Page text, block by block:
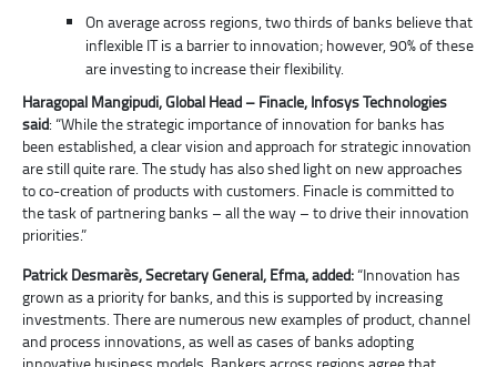
On average across regions, two thirds of banks believe that
inflexible IT is a barrier to innovation; however, 90% of these
are investing to increase their flexibility.
Haragopal Mangipudi, Global Head – Finacle, Infosys Technologies
said: “While the strategic importance of innovation for banks has
been established, a clear vision and approach for strategic innovation
are still quite rare. The study has also shed light on new approaches
to co-creation of products with customers. Finacle is committed to
the task of partnering banks – all the way – to drive their innovation
priorities.”
Patrick Desmarès, Secretary General, Efma, added:“Innovation has
grown as a priority for banks, and this is supported by increasing
investments. There are numerous new examples of product, channel
and process innovations, as well as cases of banks adopting